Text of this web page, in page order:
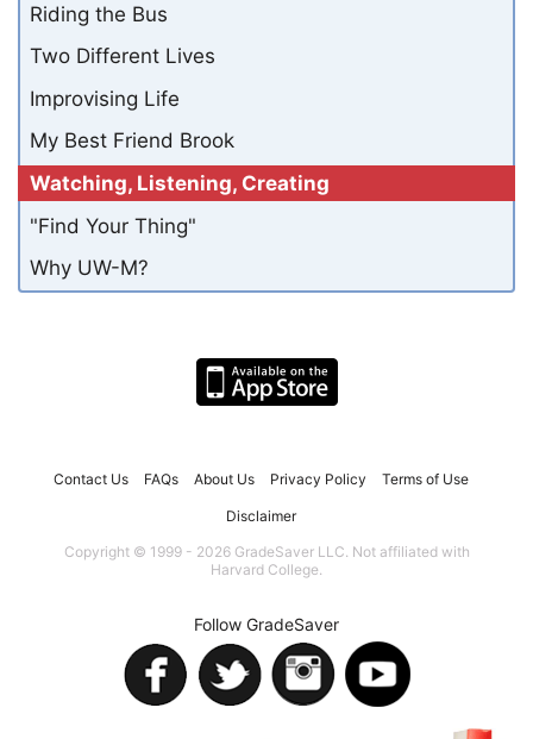
Riding the Bus
Two Different Lives
Improvising Life
My Best Friend Brook
Watching, Listening, Creating
"Find Your Thing"
Why UW-M?
Contact Us FAQs About Us Privacy Policy Terms of Use
Disclaimer
Copyright © 1999 - 2026 GradeSaver LLC. Not affiliated with
Harvard College.
Follow GradeSaver